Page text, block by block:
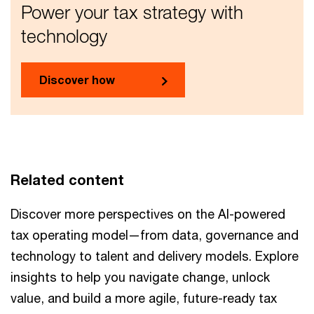
Power your tax strategy with
technology
Discover how
Related content
Discover more perspectives on the AI-powered
tax operating model—from data, governance and
technology to talent and delivery models. Explore
insights to help you navigate change, unlock
value, and build a more agile, future-ready tax